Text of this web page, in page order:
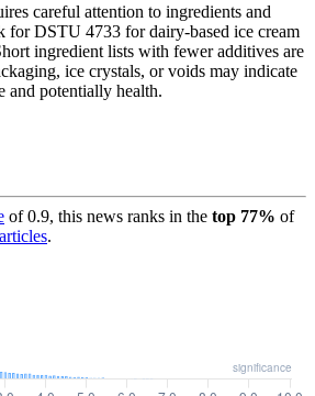
careful attention to ingredients and
for DSTU 4733 for dairy-based ice cream
ingredient lists with fewer additives are
ice crystals, or voids may indicate
and potentially health.
of0.9, this news ranks in the top 77% of
.